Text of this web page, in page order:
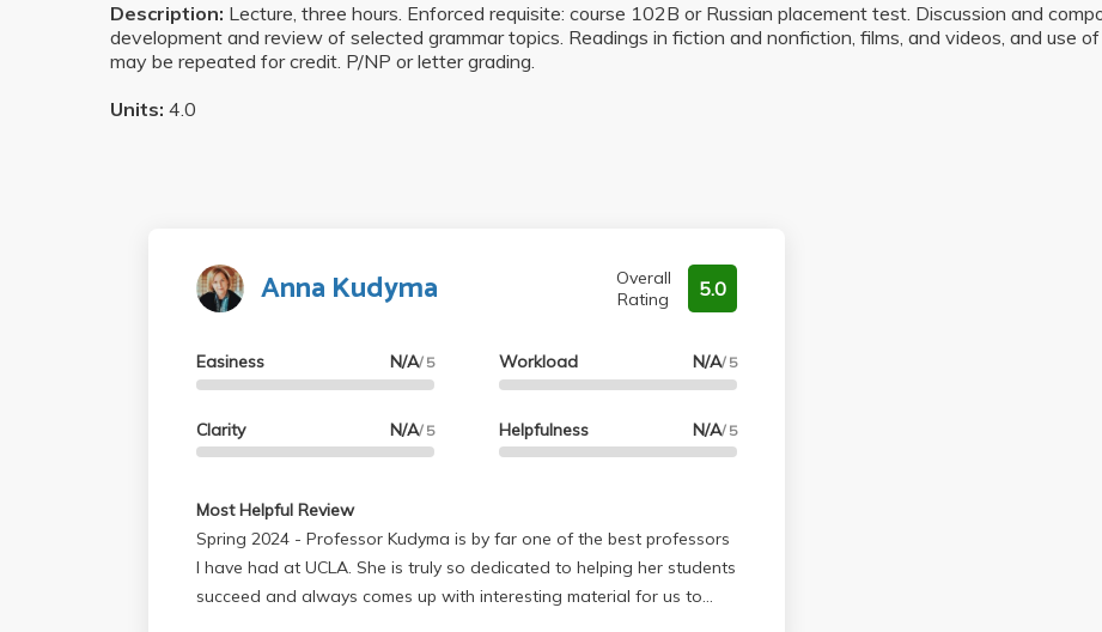
Description: Lecture, three hours. Enforced requisite: course 102B or Russian placement test. Discussion and
development and review of selected grammar topics. Readings in fiction and nonfiction, films, and videos, and use
may be repeated for credit. P/NP or letter grading.
Units: 4.0
Anna Kudyma
Overall
Rating
5.0
Easiness N/A/ 5
Clarity N/A/ 5
Workload N/A/ 5
Helpfulness N/A/ 5
Most Helpful Review
Spring 2024 - Professor Kudyma is by far one of the best professors
I have had at UCLA. She is truly so dedicated to helping her students
succeed and always comes up with interesting material for us to